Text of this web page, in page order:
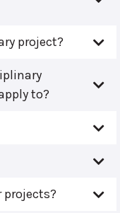
project?
to?
projects?